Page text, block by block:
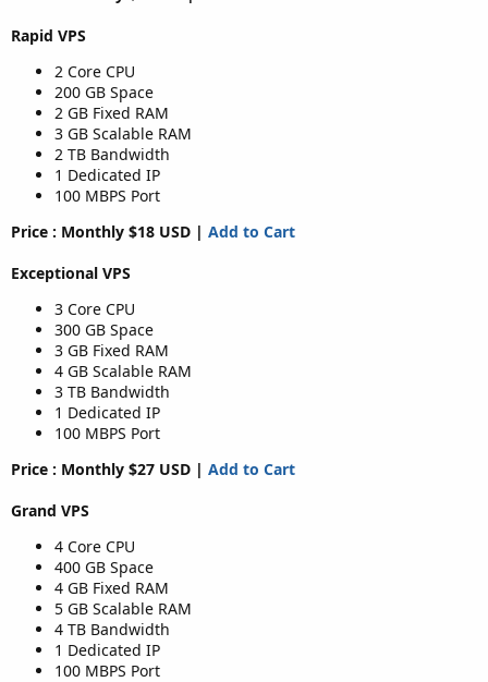
Rapid VPS
2 Core CPU
200 GB Space
2 GB Fixed RAM
3 GB Scalable RAM
2 TB Bandwidth
1 Dedicated IP
100 MBPS Port
Price : Monthly $18 USD | Add to Cart
Exceptional VPS
3 Core CPU
300 GB Space
3 GB Fixed RAM
4 GB Scalable RAM
3 TB Bandwidth
1 Dedicated IP
100 MBPS Port
Price : Monthly $27 USD | Add to Cart
Grand VPS
4 Core CPU
400 GB Space
4 GB Fixed RAM
5 GB Scalable RAM
4 TB Bandwidth
1 Dedicated IP
100 MBPS Port